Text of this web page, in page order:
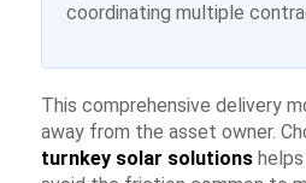
coordinating multiple
This comprehensive delivery
away from the asset owner.
turnkey solar solutionshelps